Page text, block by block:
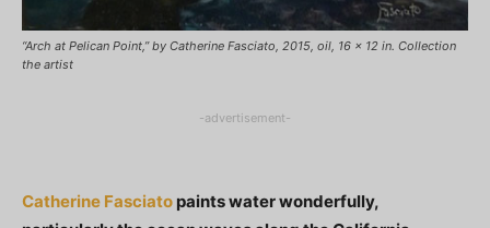
“Arch at Pelican Point,” by Catherine Fasciato, 2015, oil, 16 x 12 in. Collection
the artist
-advertisement-
Catherine Fasciato paints water wonderfully,